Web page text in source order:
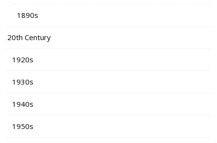
1890s
20th Century
1920s
1930s
1940s
1950s